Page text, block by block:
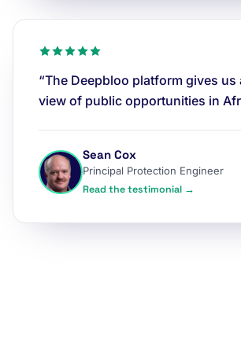
“The Deepbloo platform gives us
view of public opportunities in
Sean Cox
Principal Protection Engineer
Read the testimonial →